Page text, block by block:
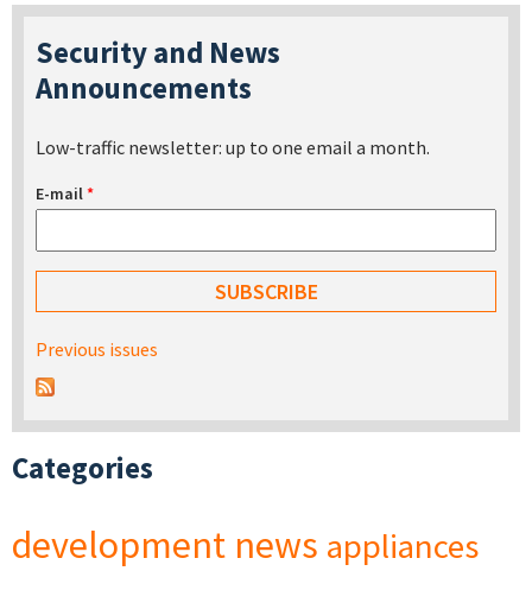
Security and News
Announcements
Low-traffic newsletter: up to one email a month.
E-mail*
Previous issues
Categories
development news appliances